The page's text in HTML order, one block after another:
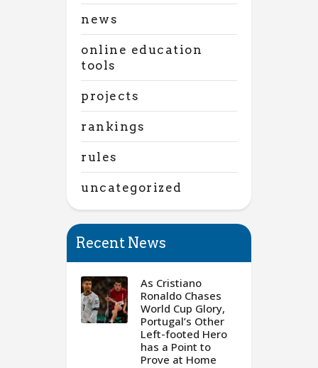
news
online education
tools
projects
rankings
rules
uncategorized
Recent News
As Cristiano
Ronaldo Chases
World Cup Glory,
Portugal’s Other
Left-footed Hero
has a Point to
Prove at Home